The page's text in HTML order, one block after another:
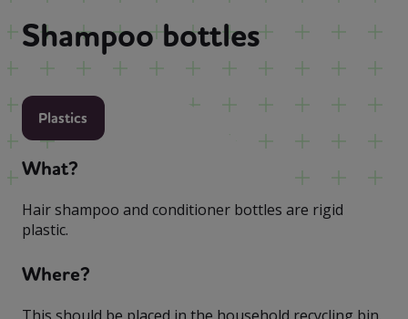
Shampoo bottles
Plastics
What?
Hair shampoo and conditioner bottles are rigid
plastic.
Where?